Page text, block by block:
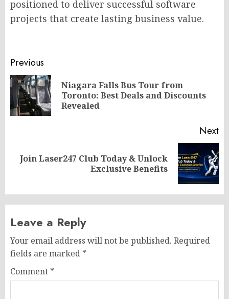
positioned to deliver successful software
projects that create lasting business value.
Post
navigation
Previous
Niagara Falls Bus Tour from
Toronto: Best Deals and Discounts
Revealed
Next
Next
Join Laser247 Club Today & Unlock
Exclusive Benefits
Leave a Reply
Your email address will not be published. Required
fields are marked *
Comment *